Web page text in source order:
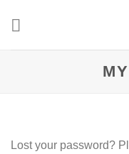
Lost your password?